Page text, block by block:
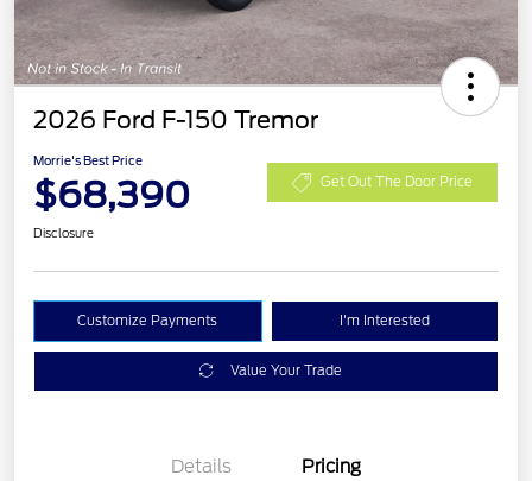
2026 Ford F-150 Tremor
Morrie's Best Price
$68,390 Get Out The Door Price
Disclosure
Customize Payments I'm Interested
Value Your Trade
Details Pricing
Retail Customer Cash
$1,000